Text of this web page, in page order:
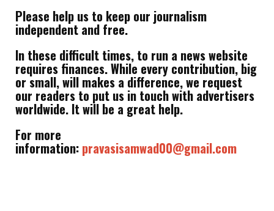
Please help us to keep our journalism
independent and free.
In these difficult times, to run a news website
requires finances. While every contribution, big
or small, will makes a difference, we request
our readers to put us in touch with advertisers
worldwide. It will be a great help.
For more
information: pravasisamwad00@gmail.com